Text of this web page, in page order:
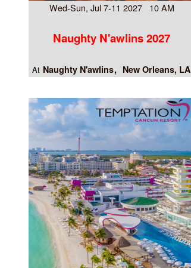
Wed-Sun, Jul 7-11 2027 10 AM
Naughty N'awlins 2027
At Naughty N'awlins New Orleans, LA